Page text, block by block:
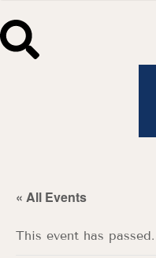
« All Events
This event has passed.